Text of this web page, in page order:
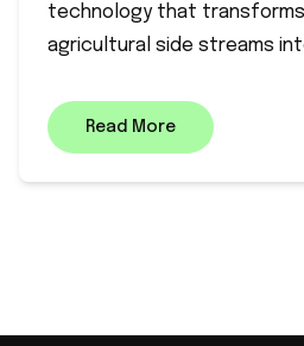
technology that
agricultural side streams
Read More